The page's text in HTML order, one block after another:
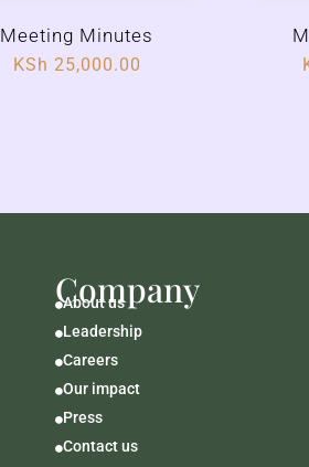
Meeting Minutes
KSh 25,000.00
Company
About us
Leadership
Careers
Our impact
Press
Contact us